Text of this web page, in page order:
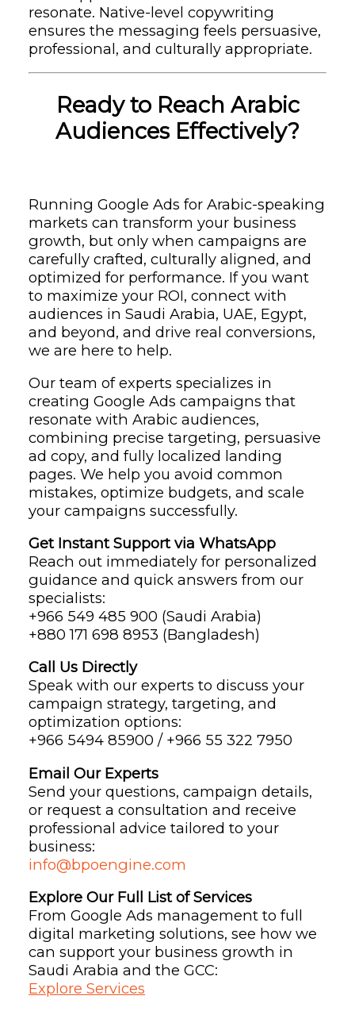
resonate. Native-level copywriting
ensures the messaging feels persuasive,
professional, and culturally appropriate.
Ready to Reach Arabic
Audiences Effectively?
Running Google Ads for Arabic-speaking
markets can transform your business
growth, but only when campaigns are
carefully crafted, culturally aligned, and
optimized for performance. If you want
to maximize your ROI, connect with
audiences in Saudi Arabia, UAE, Egypt,
and beyond, and drive real conversions,
we are here to help.
Our team of experts specializes in
creating Google Ads campaigns that
resonate with Arabic audiences,
combining precise targeting, persuasive
ad copy, and fully localized landing
pages. We help you avoid common
mistakes, optimize budgets, and scale
your campaigns successfully.
Get Instant Support via WhatsApp
Reach out immediately for personalized
guidance and quick answers from our
specialists:
‪+966 549 485 900‬ (Saudi Arabia)
‪+880 171 698 8953‬ (Bangladesh)
Call Us Directly
Speak with our experts to discuss your
campaign strategy, targeting, and
optimization options:
+966 5494 85900 / +966 55 322 7950
Email Our Experts
Send your questions, campaign details,
or request a consultation and receive
professional advice tailored to your
business:
info@bpoengine.com
Explore Our Full List of Services
From Google Ads management to full
digital marketing solutions, see how we
can support your business growth in
Saudi Arabia and the GCC:
Explore Services